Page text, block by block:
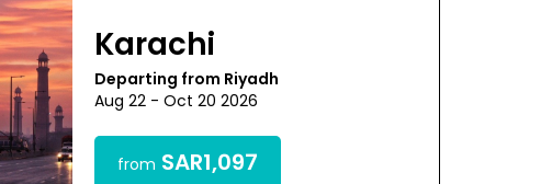
Karachi
Departing from Riyadh
Aug 22 - Oct 20 2026
from SAR1,097